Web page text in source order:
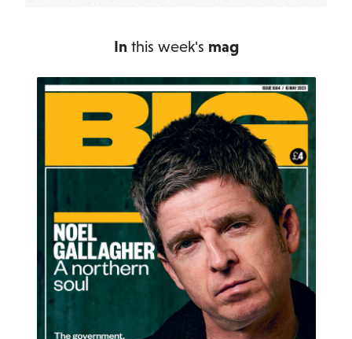
In this week's mag